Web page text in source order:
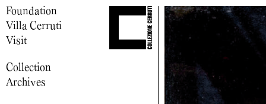
Foundation
Villa Cerruti
Visit
Collection
Archives